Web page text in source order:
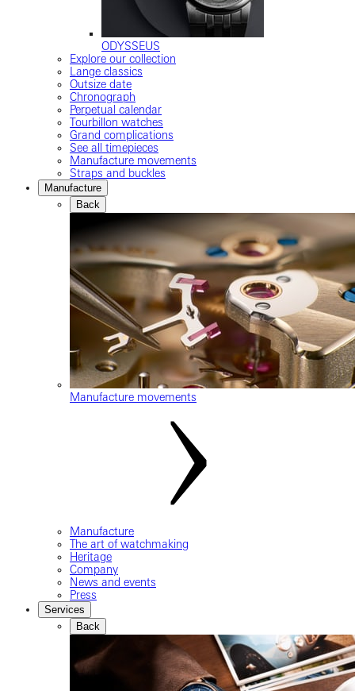
ODYSSEUS
Explore our collection
Lange classics
Outsize date
Chronograph
Perpetual calendar
Tourbillon watches
Grand complications
See all timepieces
Manufacture movements
Straps and buckles
Manufacture
Back
Manufacture movements
Manufacture
The art of watchmaking
Heritage
Company
News and events
Press
Services
Back